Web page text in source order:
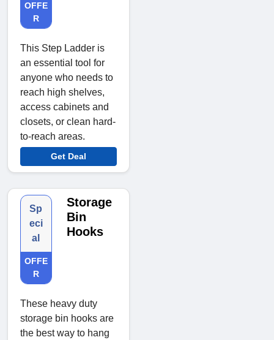
OFFE
R
This Step Ladder is
an essential tool for
anyone who needs to
reach high shelves,
access cabinets and
closets, or clean hard-
to-reach areas.
Get Deal
Sp
eci
al
OFFE
R
Storage
Bin
Hooks
These heavy duty
storage bin hooks are
the best way to hang